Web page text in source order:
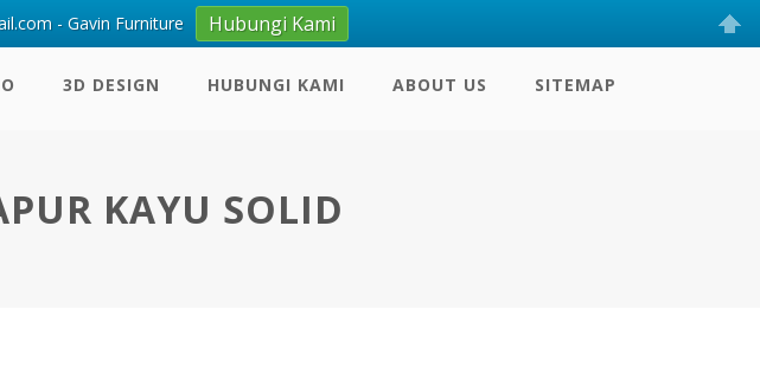
3D DESIGN HUBUNGI KAMI ABOUT US SITEMAP
KAYU SOLID
- Gavin Furniture Hubungi Kami